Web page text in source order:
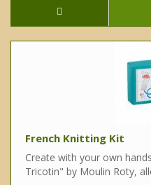
French Knitting Kit
Create with your own
Tricotin" by Moulin Roty,